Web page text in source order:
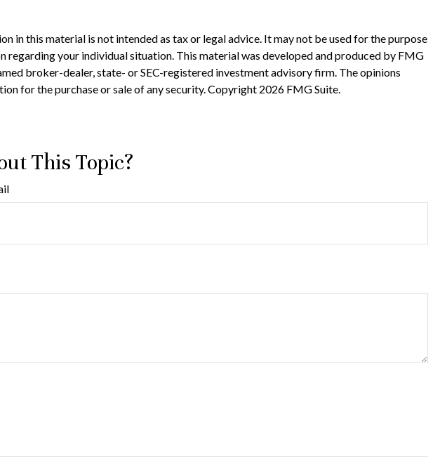
this material is not intended as tax or legal advice. It may not be used for the purpose
your individual situation. This material was developed and produced by FMG
broker-dealer, state- or SEC-registered investment advisory firm. The opinions
for the purchase or sale of any security. Copyright 2026 FMG Suite.
This Topic?